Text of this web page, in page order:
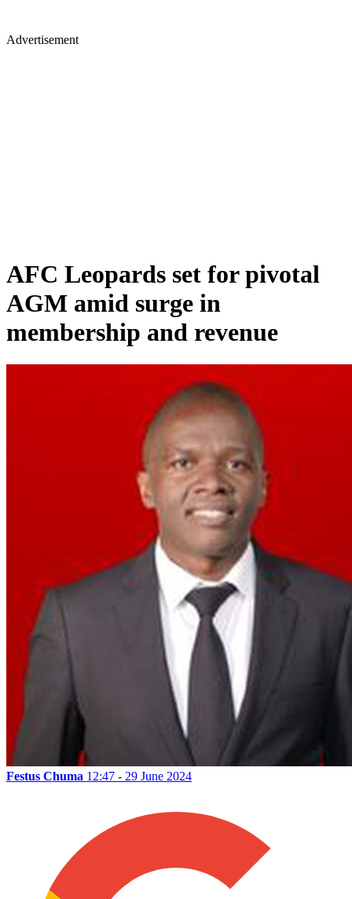
Advertisement
AFC Leopards set for pivotal
AGM amid surge in
membership and revenue
Festus Chuma 12:47 - 29 June 2024